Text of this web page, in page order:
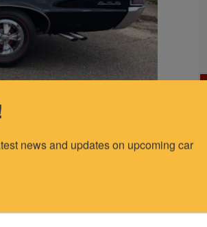
replaced VIN plate?” (many
The inspector said “My
typo in my report, the last
news and updates on upcoming car